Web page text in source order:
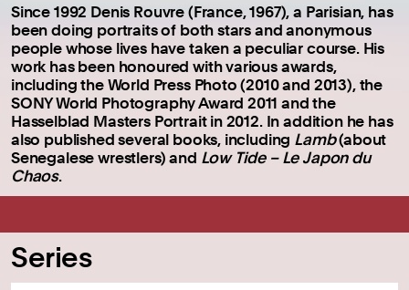
Since 1992 Denis Rouvre (France, 1967), a Parisian, has
been doing portraits of both stars and anonymous
people whose lives have taken a peculiar course. His
work has been honoured with various awards,
including the World Press Photo (2010 and 2013), the
SONY World Photography Award 2011 and the
Hasselblad Masters Portrait in 2012. In addition he has
also published several books, including Lamb(about
Senegalese wrestlers) and Low Tide – Le Japon du
Chaos.
Series